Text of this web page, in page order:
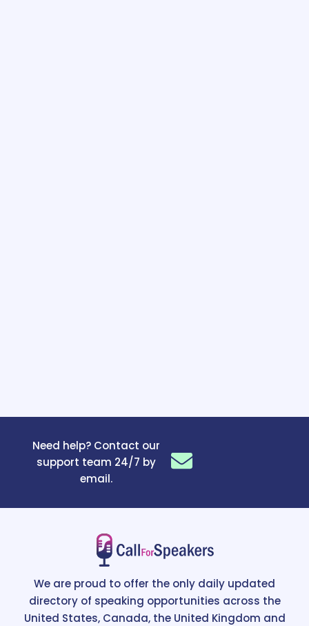
Need help? Contact our
support team 24/7 by
email.
We are proud to offer the only daily updated
directory of speaking opportunities across the
United States, Canada, the United Kingdom and